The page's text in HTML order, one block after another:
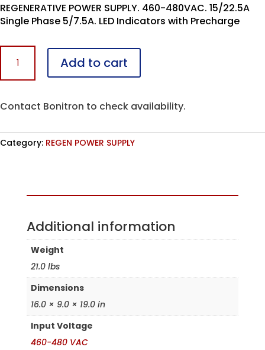
REGENERATIVE POWER SUPPLY. 460-480VAC. 15/22.5A
Single Phase 5/7.5A. LED Indicators with Precharge
H015-
M4-
quantity
Add to cart
Contact Bonitron to check availability.
Category: REGEN POWER SUPPLY
Additional information
Weight
21.0 lbs
Dimensions
16.0 × 9.0 × 19.0 in
Input Voltage
460-480 VAC